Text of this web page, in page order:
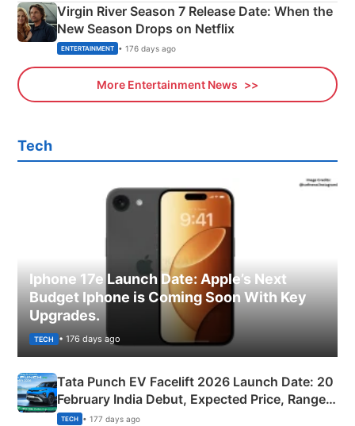
Virgin River Season 7 Release Date: When the
New Season Drops on Netflix
ENTERTAINMENT • 176 days ago
More Entertainment News
Tech
Iphone 17e Launch Date: Apple’s Next
Budget Iphone is Coming Soon With Key
Upgrades.
TECH • 176 days ago
Tata Punch EV Facelift 2026 Launch Date: 20
February India Debut, Expected Price, Range &
New Features
TECH • 177 days ago